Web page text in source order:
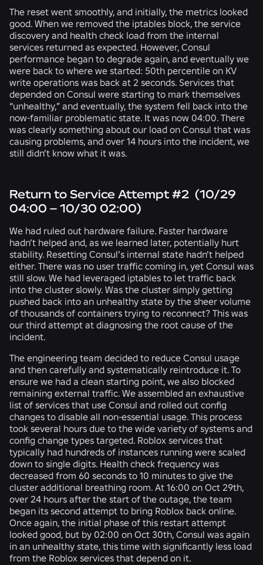
The reset went smoothly, and initially, the metrics looked
good. When we removed the iptables block, the service
discovery and health check load from the internal
services returned as expected. However, Consul
performance began to degrade again, and eventually we
were back to where we started: 50th percentile on KV
write operations was back at 2 seconds. Services that
depended on Consul were starting to mark themselves
“unhealthy,” and eventually, the system fell back into the
now-familiar problematic state. It was now 04:00. There
was clearly something about our load on Consul that was
causing problems, and over 14 hours into the incident, we
still didn’t know what it was.
Return to Service Attempt #2 (10/29
04:00 – 10/30 02:00)
We had ruled out hardware failure. Faster hardware
hadn’t helped and, as we learned later, potentially hurt
stability. Resetting Consul’s internal state hadn’t helped
either. There was no user traffic coming in, yet Consul was
still slow. We had leveraged iptables to let traffic back
into the cluster slowly. Was the cluster simply getting
pushed back into an unhealthy state by the sheer volume
of thousands of containers trying to reconnect? This was
our third attempt at diagnosing the root cause of the
incident.
The engineering team decided to reduce Consul usage
and then carefully and systematically reintroduce it. To
ensure we had a clean starting point, we also blocked
remaining external traffic. We assembled an exhaustive
list of services that use Consul and rolled out config
changes to disable all non-essential usage. This process
took several hours due to the wide variety of systems and
config change types targeted. Roblox services that
typically had hundreds of instances running were scaled
down to single digits. Health check frequency was
decreased from 60 seconds to 10 minutes to give the
cluster additional breathing room. At 16:00 on Oct 29th,
over 24 hours after the start of the outage, the team
began its second attempt to bring Roblox back online.
Once again, the initial phase of this restart attempt
looked good, but by 02:00 on Oct 30th, Consul was again
in an unhealthy state, this time with significantly less load
from the Roblox services that depend on it.